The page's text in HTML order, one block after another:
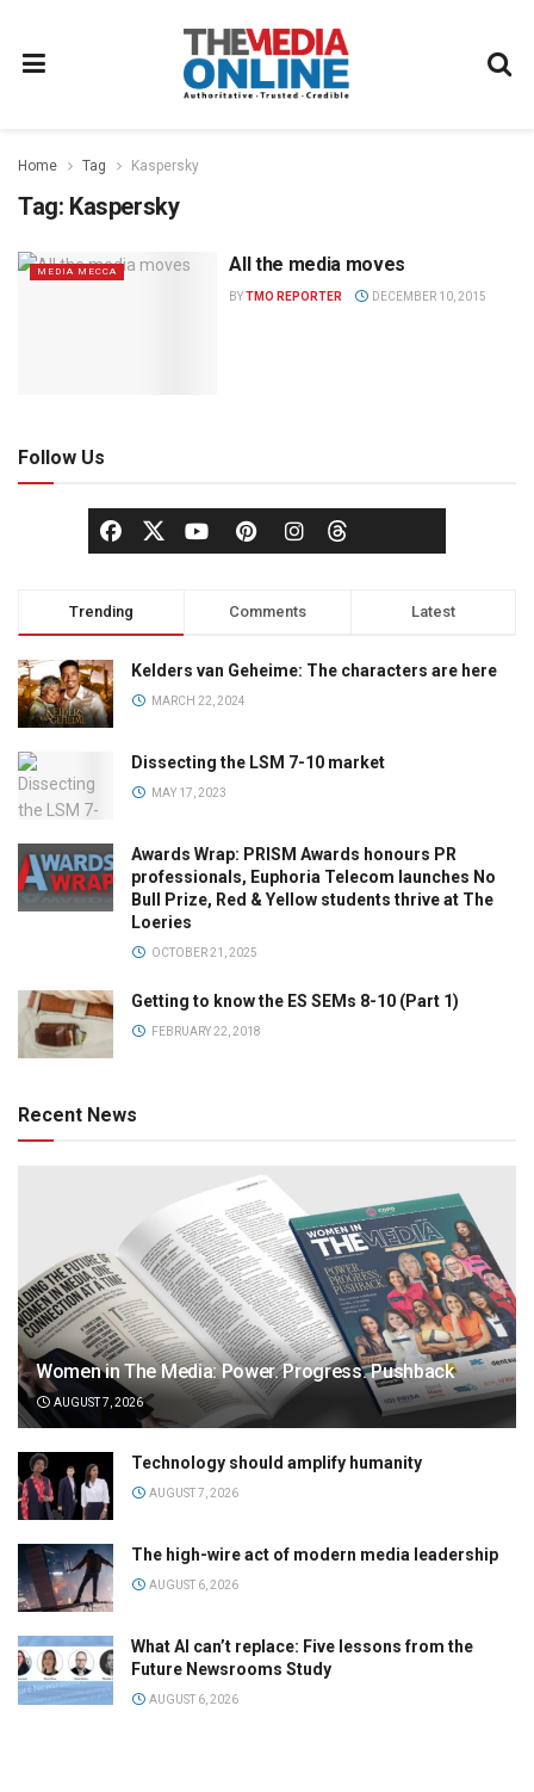
Home Tag Kaspersky
Tag: Kaspersky
MEDIA MECCA All the media moves
BYTMO REPORTER DECEMBER 10, 2015
Follow Us
Trending Comments Latest
Kelders van Geheime: The characters are here
MARCH 22, 2024
Dissecting the LSM 7-10 market
MAY 17, 2023
Awards Wrap: PRISM Awards honours PR
professionals, Euphoria Telecom launches No
Bull Prize, Red & Yellow students thrive at The
Loeries
OCTOBER 21, 2025
Getting to know the ES SEMs 8-10 (Part 1)
FEBRUARY 22, 2018
Recent News
Women in The Media: Power. Progress. Pushback
AUGUST 7, 2026
Technology should amplify humanity
AUGUST 7, 2026
The high-wire act of modern media leadership
AUGUST 6, 2026
What AI can’t replace: Five lessons from the
Future Newsrooms Study
AUGUST 6, 2026